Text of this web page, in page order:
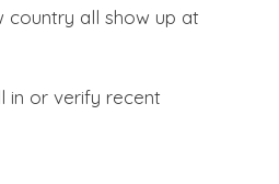
country all show up at
in or verify recent